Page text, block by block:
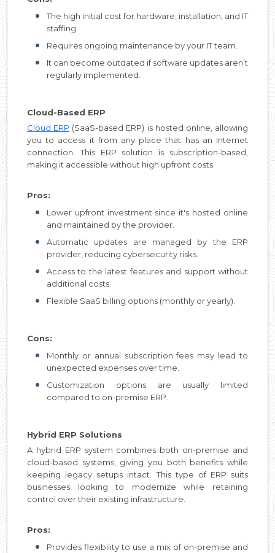
The high initial cost for hardware, installation, and IT
staffing.
Requires ongoing maintenance by your IT team.
It can become outdated if software updates aren’t
regularly implemented.
Cloud-Based ERP
Cloud ERP (SaaS-based ERP) is hosted online, allowing
you to access it from any place that has an Internet
connection. This ERP solution is subscription-based,
making it accessible without high upfront costs.
Pros:
Lower upfront investment since it's hosted online
and maintained by the provider.
Automatic updates are managed by the ERP
provider, reducing cybersecurity risks.
Access to the latest features and support without
additional costs.
Flexible SaaS billing options (monthly or yearly).
Cons:
Monthly or annual subscription fees may lead to
unexpected expenses over time.
Customization options are usually limited
compared to on-premise ERP.
Hybrid ERP Solutions
A hybrid ERP system combines both on-premise and
cloud-based systems, giving you both benefits while
keeping legacy setups intact. This type of ERP suits
businesses looking to modernize while retaining
control over their existing infrastructure.
Pros:
Provides flexibility to use a mix of on-premise and